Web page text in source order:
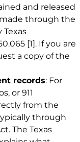
and released
through the
Texas
[1]. If you are
a copy of the
records: For
or 911
from the
through
The Texas